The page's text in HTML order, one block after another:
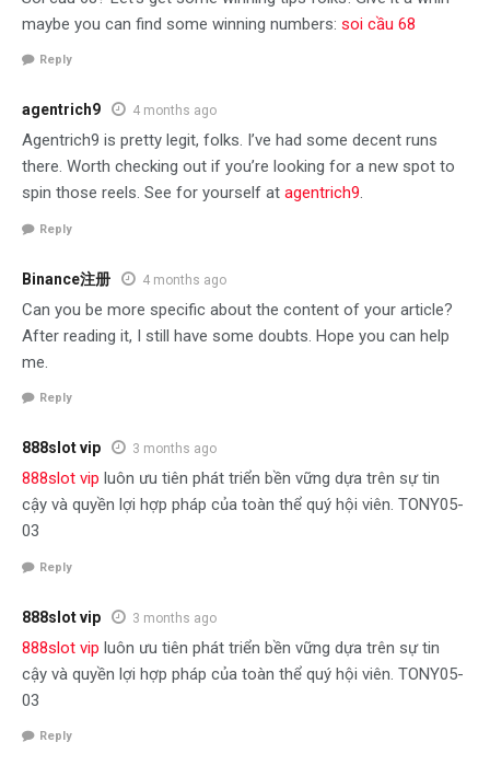
maybe you can find some winning numbers: soi cầu 68
Reply
agentrich9 4 months ago
Agentrich9 is pretty legit, folks. I’ve had some decent runs
there. Worth checking out if you’re looking for a new spot to
spin those reels. See for yourself at agentrich9.
Reply
Binance注册 4 months ago
Can you be more specific about the content of your article?
After reading it, I still have some doubts. Hope you can help
me.
Reply
888slot vip 3 months ago
888slot vip luôn ưu tiên phát triển bền vững dựa trên sự tin
cậy và quyền lợi hợp pháp của toàn thể quý hội viên. TONY05-
03
Reply
888slot vip 3 months ago
888slot vip luôn ưu tiên phát triển bền vững dựa trên sự tin
cậy và quyền lợi hợp pháp của toàn thể quý hội viên. TONY05-
03
Reply